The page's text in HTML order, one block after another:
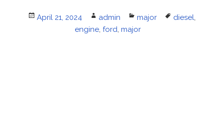
Posted
April 21, 2024 Author
admin Categories
major Tags
diesel,
engine, ford, major